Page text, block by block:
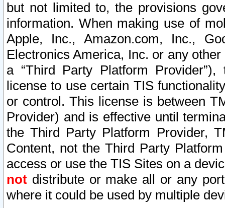
but not limited to, the provisions
information. When making use of
Apple, Inc., Amazon.com, Inc.,
Electronics America, Inc. or any
a “Third Party Platform
license to use certain TIS
or control. This license is between
Provider) and is effective until
the Third Party Platform Provider,
Content, not the Third Party
access or use the TIS Sites on a
not distribute or make all or any
where it could be used by multiple